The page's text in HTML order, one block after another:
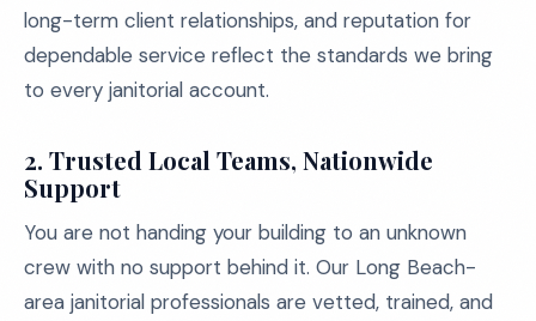
long-term client relationships, and reputation for
dependable service reflect the standards we bring
to every janitorial account.
2. Trusted Local Teams, Nationwide
Support
You are not handing your building to an unknown
crew with no support behind it. Our Long Beach-
area janitorial professionals are vetted, trained, and